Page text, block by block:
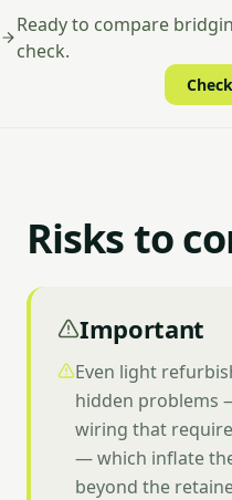
Ready to compare
check.
Risks to
Important
Even light
hidden problems
wiring that
— which inflate
beyond the